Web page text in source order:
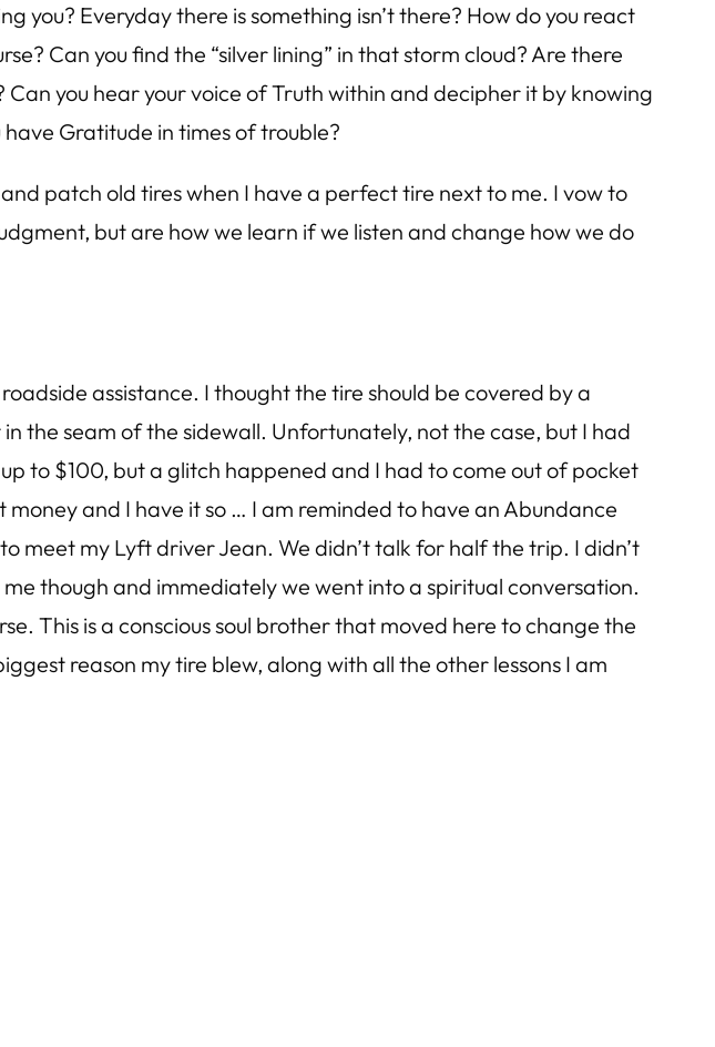
you? Everyday there is something isn’t there? How do you react
Can you find the “silver lining” in that storm cloud? Are there
you hear your voice of Truth within and decipher it by knowing
Gratitude in times of trouble?
patch old tires when I have a perfect tire next to me. I vow to
but are how we learn if we listen and change how we do
assistance. I thought the tire should be covered by a
the seam of the sidewall. Unfortunately, not the case, but I had
to $100, but a glitch happened and I had to come out of pocket
and I have it so … I am reminded to have an Abundance
meet my Lyft driver Jean. We didn’t talk for half the trip. I didn’t
though and immediately we went into a spiritual conversation.
This is a conscious soul brother that moved here to change the
reason my tire blew, along with all the other lessons I am